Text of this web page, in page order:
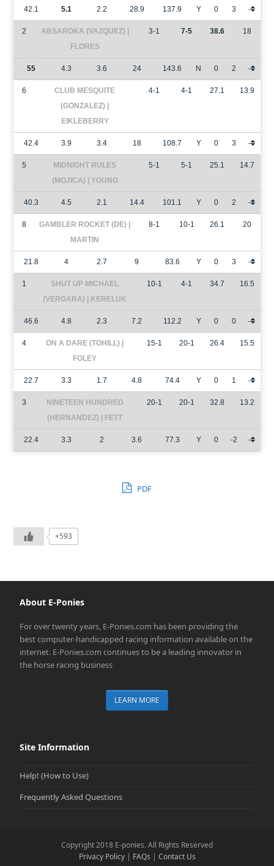
42.1 5.1 2.2 28.9 137.9 Y 0 3 -
2
ABSAROKA (VAZQUEZ) |
FLORES
3-1 7-5 38.6 18
55 4.3 3.6 24 143.6 N 0 2 -
6
CLUB MESQUITE
(GONZALEZ) |
EIKLEBERRY
4-1 4-1 27.1 13.9
42.4 3.9 3.4 18 108.7 Y 0 3 -
5
MIDNIGHT RULES
(MOJICA) | YOUNG
5-1 5-1 25.1 14.7
40.3 4.5 2.1 14.4 101.1 Y 0 2 -
8
GAMBLER ROCKET (DE) |
MARTIN
8-1 10-1 26.1 20
21.8 4 2.7 9 83.6 Y 0 3 -
1
SHUT UP MICHAEL
(VERGARA) | KERELUK
10-1 4-1 34.7 16.5
46.6 4.8 2.3 7.2 112.2 Y 0 0 -
4
ON A DARE (TOHILL) |
FOLEY
15-1 20-1 26.4 15.5
22.7 3.3 1.7 4.8 74.4 Y 0 1 -
3
NINETEEN HUNDRED
(HERNANDEZ) | FETT
20-1 20-1 32.8 13.2
22.4 3.3 2 3.6 77.3 Y 0 -2 -
PDF
+593
About E-Ponies
For over twenty years, E-Ponies.com has been providing the
best computer-handicapped racing information available on the
internet. E-Ponies.com continues to be a leading innovator in
the horse racing business
LEARN MORE
Site Information
Help! (How to Use)
Frequently Asked Questions
Copyright 2018 E-ponies. All Rights Reserved
Privacy Policy| FAQs | Contact Us